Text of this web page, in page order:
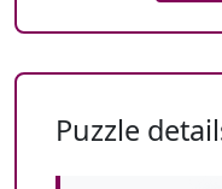
Puzzle